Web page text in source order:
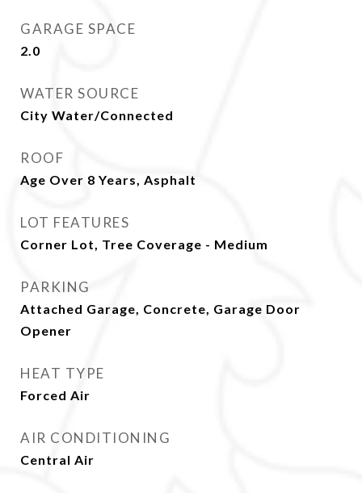
GARAGE SPACE
2.0
WATER SOURCE
City Water/Connected
ROOF
Age Over 8 Years, Asphalt
LOT FEATURES
Corner Lot, Tree Coverage - Medium
PARKING
Attached Garage, Concrete, Garage Door
Opener
HEAT TYPE
Forced Air
AIR CONDITIONING
Central Air